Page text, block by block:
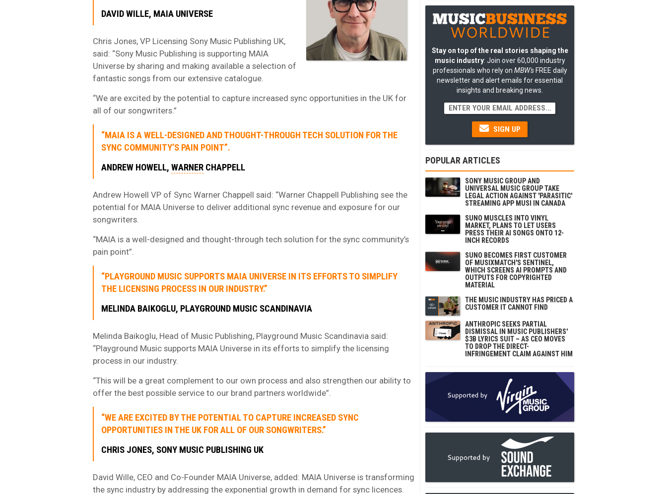
DAVID WILLE, MAIA UNIVERSE
Chris Jones, VP Licensing Sony Music Publishing UK,
said: “Sony Music Publishing is supporting MAIA
Universe by sharing and making available a selection of
fantastic songs from our extensive catalogue.
“We are excited by the potential to capture increased sync opportunities in the UK for
all of our songwriters.”
“MAIA IS A WELL-DESIGNED AND THOUGHT-THROUGH TECH SOLUTION FOR THE
SYNC COMMUNITY’S PAIN POINT”.
ANDREW HOWELL, WARNER CHAPPELL
Andrew Howell VP of Sync Warner Chappell said: “Warner Chappell Publishing see the
potential for MAIA Universe to deliver additional sync revenue and exposure for our
songwriters.
“MAIA is a well-designed and thought-through tech solution for the sync community’s
pain point”.
“PLAYGROUND MUSIC SUPPORTS MAIA UNIVERSE IN ITS EFFORTS TO SIMPLIFY
THE LICENSING PROCESS IN OUR INDUSTRY.”
MELINDA BAIKOGLU, PLAYGROUND MUSIC SCANDINAVIA
Melinda Baikoglu, Head of Music Publishing, Playground Music Scandinavia said:
“Playground Music supports MAIA Universe in its efforts to simplify the licensing
process in our industry.
“This will be a great complement to our own process and also strengthen our ability to
offer the best possible service to our brand partners worldwide”.
“WE ARE EXCITED BY THE POTENTIAL TO CAPTURE INCREASED SYNC
OPPORTUNITIES IN THE UK FOR ALL OF OUR SONGWRITERS.”
CHRIS JONES, SONY MUSIC PUBLISHING UK
David Wille, CEO and Co-Founder MAIA Universe, added: MAIA Universe is transforming
the sync industry by addressing the exponential growth in demand for sync licences.
Stay on top of the real stories shaping the
music industry: Join over 60,000 industry
professionals who rely on MBW'sFREE daily
newsletter and alert emails for essential
insights and breaking news.
SIGN UP
POPULAR ARTICLES
SONY MUSIC GROUP AND
UNIVERSAL MUSIC GROUP TAKE
LEGAL ACTION AGAINST 'PARASITIC'
STREAMING APP MUSI IN CANADA
SUNO MUSCLES INTO VINYL
MARKET, PLANS TO LET USERS
PRESS THEIR AI SONGS ONTO 12-
INCH RECORDS
SUNO BECOMES FIRST CUSTOMER
OF MUSIXMATCH'S SENTINEL,
WHICH SCREENS AI PROMPTS AND
OUTPUTS FOR COPYRIGHTED
MATERIAL
THE MUSIC INDUSTRY HAS PRICED A
CUSTOMER IT CANNOT FIND
ANTHROPIC SEEKS PARTIAL
DISMISSAL IN MUSIC PUBLISHERS'
$3B LYRICS SUIT – AS CEO MOVES
TO DROP THE DIRECT-
INFRINGEMENT CLAIM AGAINST HIM